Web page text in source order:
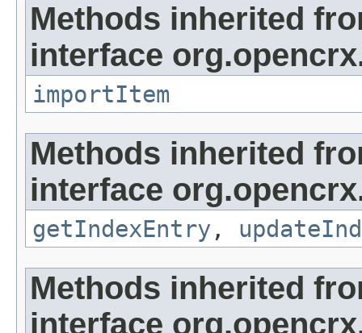
Methods inherited
interface
importItem
Methods inherited
interface
getIndexEntry ,
Methods inherited
interface